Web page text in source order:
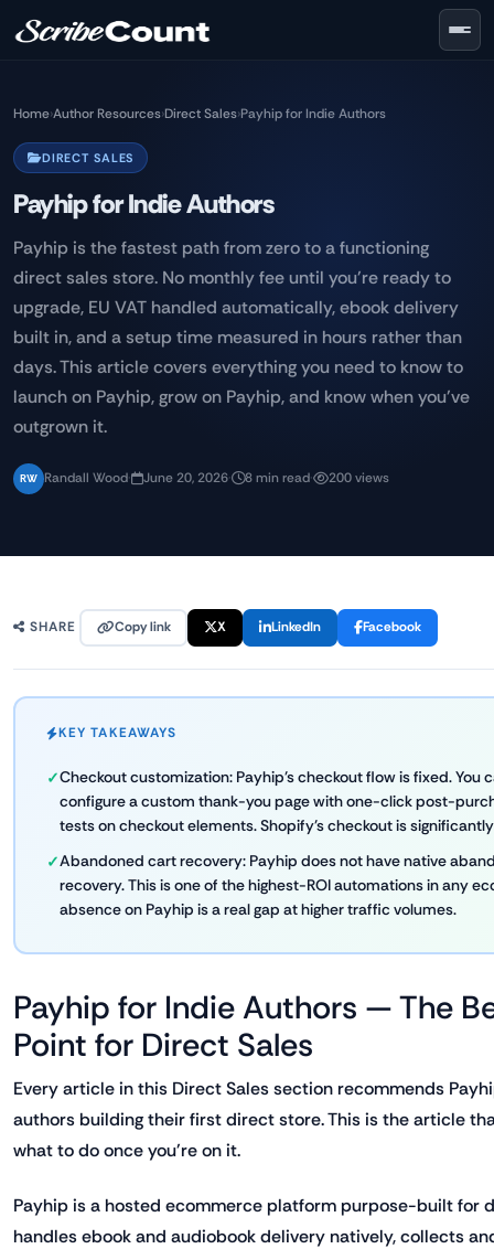
Home›Author Resources›Direct Sales›Payhip for Indie Authors
DIRECT SALES
Payhip for Indie Authors
Payhip is the fastest path from zero to a functioning
direct sales store. No monthly fee until you're ready to
upgrade, EU VAT handled automatically, ebook delivery
built in, and a setup time measured in hours rather than
days. This article covers everything you need to know to
launch on Payhip, grow on Payhip, and know when you've
outgrown it.
RW Randall Wood· June 20, 2026· 8 min read· 200 views
SHARE Copy link X LinkedIn Facebook
KEY TAKEAWAYS
Checkout customization: Payhip's checkout flow is fixed. You
configure a custom thank-you page with one-click post-
tests on checkout elements. Shopify's checkout is
Abandoned cart recovery: Payhip does not have native
recovery. This is one of the highest-ROI automations in any
absence on Payhip is a real gap at higher traffic volumes.
Payhip for Indie Authors — The
Point for Direct Sales
Every article in this Direct Sales section recommends
authors building their first direct store. This is the article
what to do once you're on it.
Payhip is a hosted ecommerce platform purpose-built for
handles ebook and audiobook delivery natively, collects